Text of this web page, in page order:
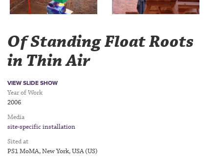
Of Standing Float Roots
in Thin Air
VIEW SLIDE SHOW
Year of Work
2006
Media
site-specific installation
Sited at
PS1 MoMA, New York, USA (US)